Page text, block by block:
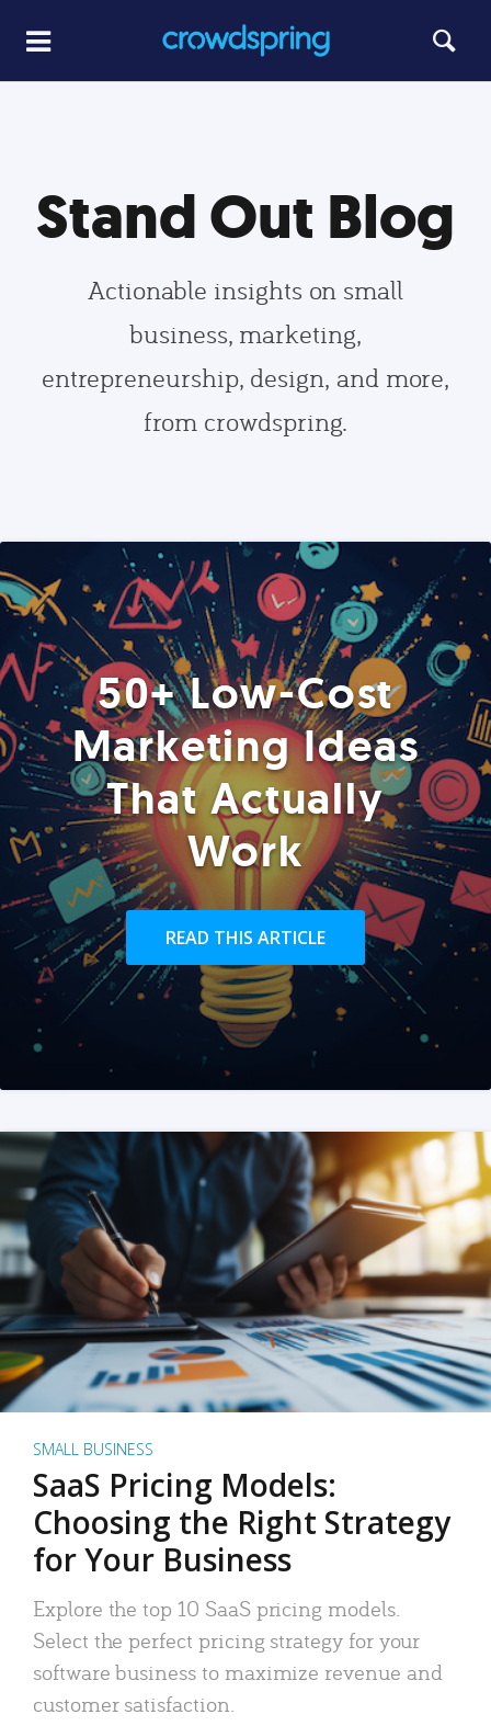
Stand Out Blog
Actionable insights on small
business, marketing,
entrepreneurship, design, and more,
from crowdspring.
50+ Low-Cost
Marketing Ideas
That Actually
Work
READ THIS ARTICLE
SMALL BUSINESS
SaaS Pricing Models:
Choosing the Right Strategy
for Your Business
Explore the top 10 SaaS pricing models.
Select the perfect pricing strategy for your
software business to maximize revenue and
customer satisfaction.